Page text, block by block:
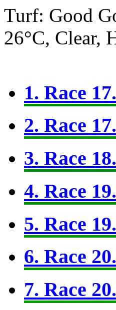
Turf: Good
26°C, Clear,
1. Race
2. Race
3. Race
4. Race
5. Race
6. Race
7. Race